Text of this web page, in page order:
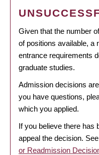
Given that the number
of positions available, a
entrance requirements
graduate studies.
Admission decisions
you have questions,
which you applied.
If you believe there has
appeal the decision. See
or Readmission